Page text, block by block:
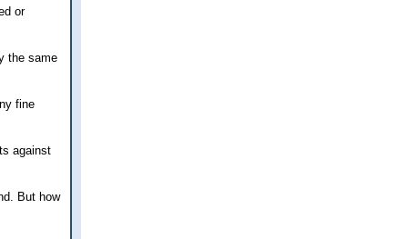
or
the same
fine
against
But how